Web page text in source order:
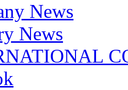
News
News